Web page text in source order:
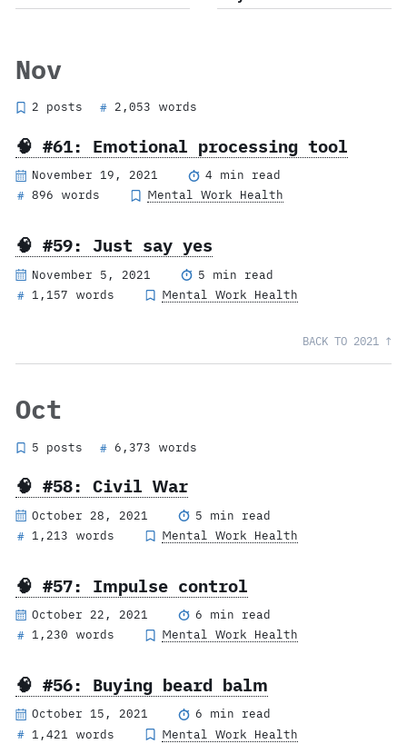
Nov
2 posts # 2,053 words
🧠 #61: Emotional processing tool
November 19, 2021
4 min read
# 896 words Mental Work Health
🧠 #59: Just say yes
November 5, 2021
5 min read
# 1,157 words Mental Work Health
BACK TO 2021 ↑
Oct
5 posts # 6,373 words
🧠 #58: Civil War
October 28, 2021
5 min read
# 1,213 words Mental Work Health
🧠 #57: Impulse control
October 22, 2021
6 min read
# 1,230 words Mental Work Health
🧠 #56: Buying beard balm
October 15, 2021
6 min read
# 1,421 words Mental Work Health